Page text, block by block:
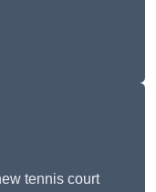
tennis court